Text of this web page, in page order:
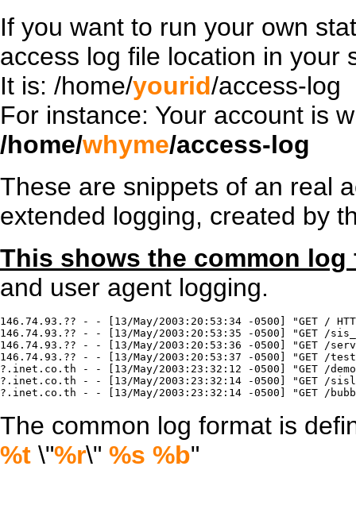
If you want to run your own
access log file location in your
It is: /home/yourid/access-log
For instance: Your account is
/home/whyme/access-log
These are snippets of an real
extended logging, created by
This shows the common log
and user agent logging.
146.74.93.?? - - [13/May/2003:20:53:34 -0500] "GET /
146.74.93.?? - - [13/May/2003:20:53:35 -0500] "GET /
146.74.93.?? - - [13/May/2003:20:53:36 -0500] "GET /
146.74.93.?? - - [13/May/2003:20:53:37 -0500] "GET /
?.inet.co.th - - [13/May/2003:23:32:12 -0500] "GET /
?.inet.co.th - - [13/May/2003:23:32:14 -0500] "GET /
?.inet.co.th - - [13/May/2003:23:32:14 -0500] "GET /
The common log format is
%t \"%r\" %s %b"